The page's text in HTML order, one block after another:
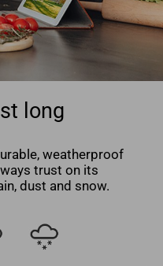
long
weatherproof
trust on its
dust and snow.